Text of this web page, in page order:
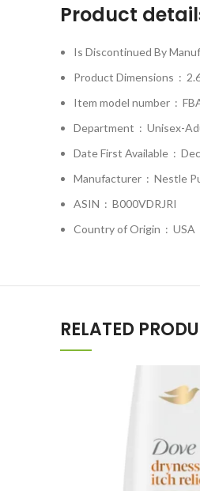
Product
Product Dimensions ‏ : ‎
Item model number ‏ : ‎
Department ‏ : ‎ Unisex-
Date First Available ‏ : ‎
Manufacturer ‏ : ‎ Nestle
ASIN ‏ : ‎ B000VDRJRI
Country of Origin ‏ : ‎ USA
RELATED